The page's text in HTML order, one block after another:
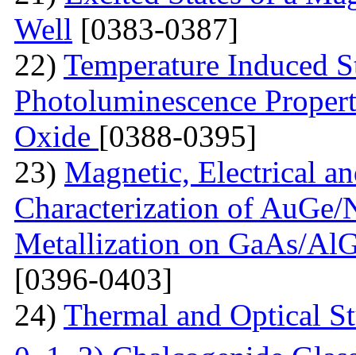
Well [0383-0387]
22) Temperature Induced
Photoluminescence
Oxide [0388-0395]
23) Magnetic, Electrical
Characterization of
Metallization on GaAs/
[0396-0403]
24) Thermal and Optical